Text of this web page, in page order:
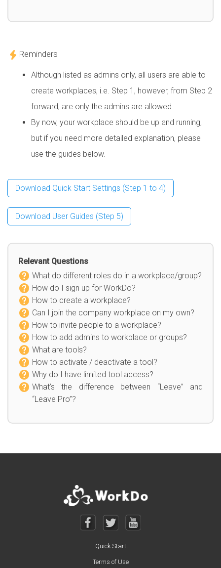
Reminders
Although listed as admins only, all users are able to
create workplaces, i.e. Step 1, however, from Step 2
forward, are only the admins are allowed.
By now, your workplace should be up and running,
but if you need more detailed explanation, please
use the guides below.
Download Quick Start Settings (Step 1 to 4)
Download User Guides (Step 5)
Relevant Questions
What do different roles do in a workplace/group?
How do I sign up for WorkDo?
How to create a workplace?
Can I join the company workplace on my own?
How to invite people to a workplace?
How to add admins to workplace or groups?
What are tools?
How to activate / deactivate a tool?
Why do I have limited tool access?
What’s the difference between “Leave” and
“Leave Pro”?
Quick Start
Terms of Use